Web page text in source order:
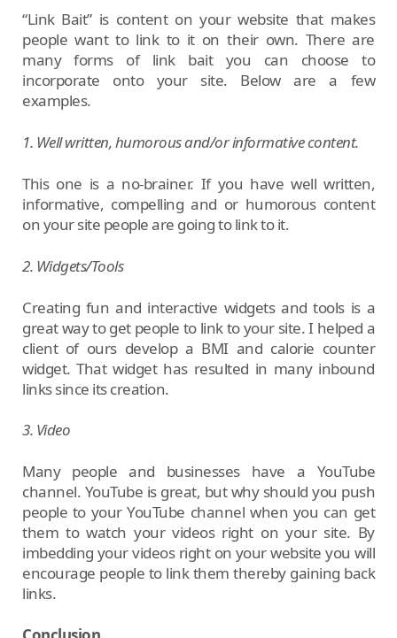
“Link Bait” is content on your website that makes
people want to link to it on their own. There are
many forms of link bait you can choose to
incorporate onto your site. Below are a few
examples.
1. Well written, humorous and/or informative content.
This one is a no-brainer. If you have well written,
informative, compelling and or humorous content
on your site people are going to link to it.
2. Widgets/Tools
Creating fun and interactive widgets and tools is a
great way to get people to link to your site. I helped a
client of ours develop a BMI and calorie counter
widget. That widget has resulted in many inbound
links since its creation.
3. Video
Many people and businesses have a YouTube
channel. YouTube is great, but why should you push
people to your YouTube channel when you can get
them to watch your videos right on your site. By
imbedding your videos right on your website you will
encourage people to link them thereby gaining back
links.